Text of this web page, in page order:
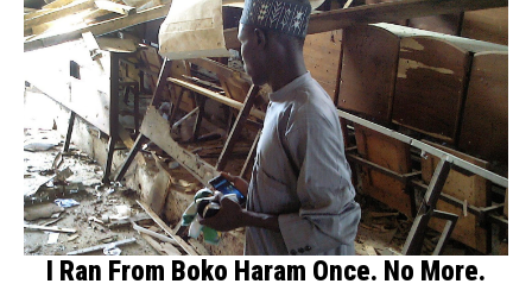
I Ran From Boko Haram Once. No More.